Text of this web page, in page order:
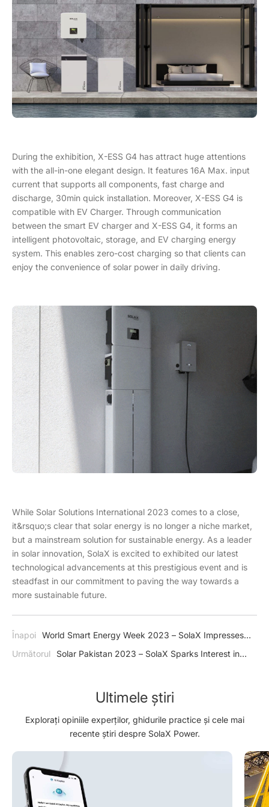
During the exhibition, X-ESS G4 has attract huge attentions
with the all-in-one elegant design. It features 16A Max. input
current that supports all components, fast charge and
discharge, 30min quick installation. Moreover, X-ESS G4 is
compatible with EV Charger. Through communication
between the smart EV charger and X-ESS G4, it forms an
intelligent photovoltaic, storage, and EV charging energy
system. This enables zero-cost charging so that clients can
enjoy the convenience of solar power in daily driving.
While Solar Solutions International 2023 comes to a close,
it&rsquo;s clear that solar energy is no longer a niche market,
but a mainstream solution for sustainable energy. As a leader
in solar innovation, SolaX is excited to exhibited our latest
technological advancements at this prestigious event and is
steadfast in our commitment to paving the way towards a
more sustainable future.
Înapoi World Smart Energy Week 2023 – SolaX Impresses
Japan with J1 ESS-HB Series
Următorul
Solar Pakistan 2023 – SolaX Sparks Interest in
Ultimele știri
Explorați opiniile experților, ghidurile practice și cele mai
recente știri despre SolaX Power.